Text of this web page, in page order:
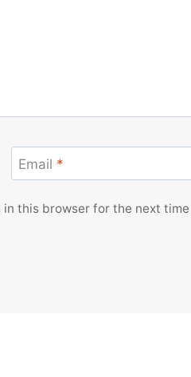
Email *
this browser for the next